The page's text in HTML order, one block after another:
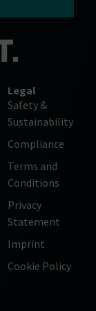
Legal
Safety &
Sustainability
Compliance
Terms and
Conditions
Privacy
Statement
Imprint
Cookie Policy